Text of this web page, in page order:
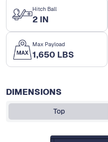
Hitch Ball
2 IN
Max Payload
1,650 LBS
DIMENSIONS
Top